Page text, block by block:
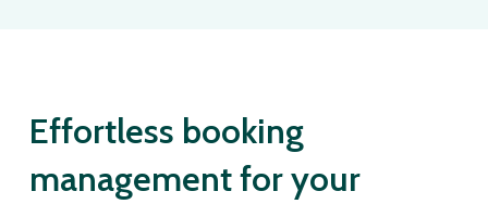
Effortless booking
management for your